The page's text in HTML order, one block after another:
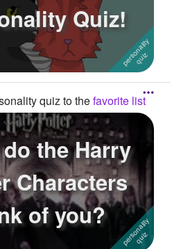
Quiz!
quiz to thefavorite list
the Harry
Characters
of you?